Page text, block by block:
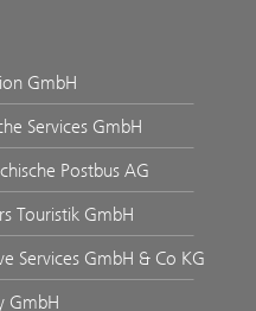
GmbH
Services GmbH
Postbus AG
Touristik GmbH
Services GmbH & Co KG
GmbH